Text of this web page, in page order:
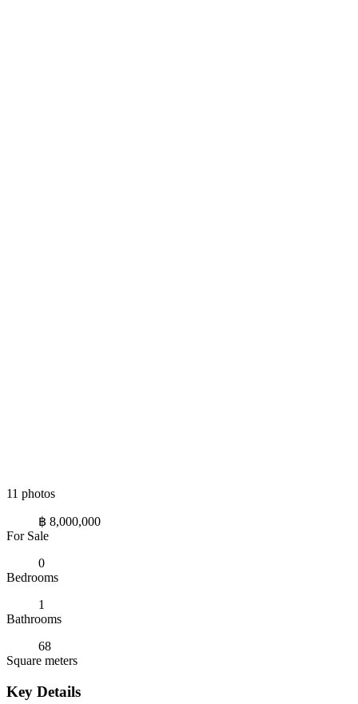
11 photos
฿ 8,000,000
For Sale
0
Bedrooms
1
Bathrooms
68
Square meters
Key Details